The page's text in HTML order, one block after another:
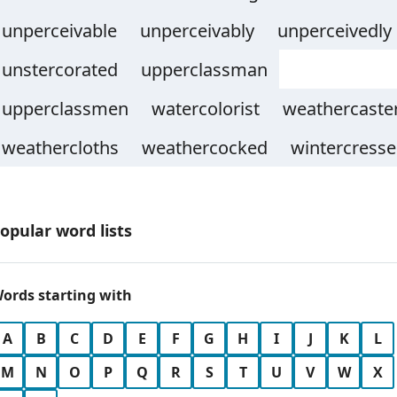
unperceivable
unperceivably
unperceivedly
unstercorated
upperclassman
upperclassmen
watercolorist
weathercloths
weathercocked
word lists
starting with
A B C D E F G H I J K
L
M
N O P Q R S T U V W
X